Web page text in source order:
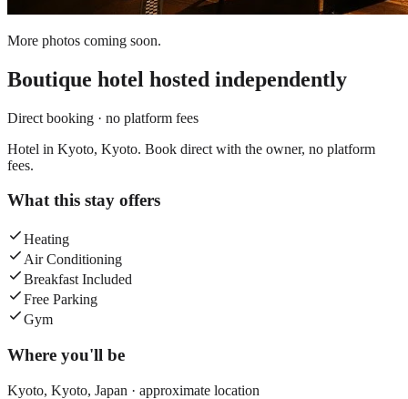
More photos coming soon.
Boutique hotel hosted independently
Direct booking · no platform fees
Hotel in Kyoto, Kyoto. Book direct with the owner, no platform
fees.
What this stay offers
Heating
Air Conditioning
Breakfast Included
Free Parking
Gym
Where you'll be
Kyoto, Kyoto, Japan · approximate location